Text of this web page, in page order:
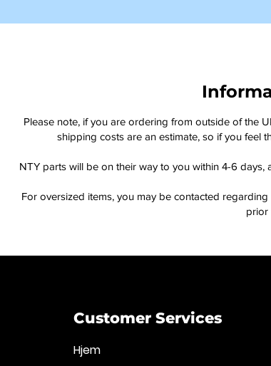
Please note, if you are ordering from outside of the
shipping costs are an estimate, so if you feel
NTY parts will be on their way to you within 4-6
For oversized items, you may be contacted
prior
Customer Services
Hjem